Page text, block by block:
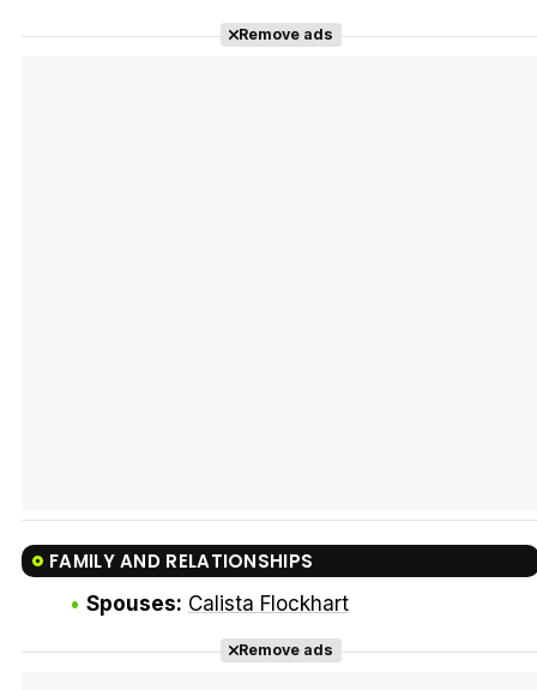
Remove ads
FAMILY AND RELATIONSHIPS
Spouses: Calista Flockhart
Remove ads